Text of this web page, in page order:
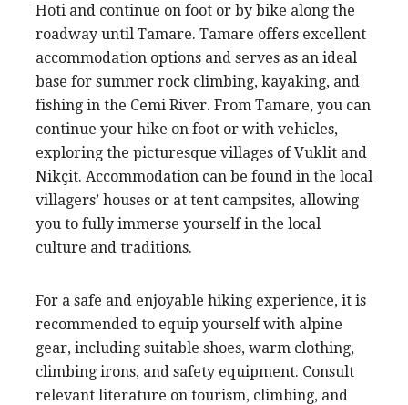
Hoti and continue on foot or by bike along the
roadway until Tamare. Tamare offers excellent
accommodation options and serves as an ideal
base for summer rock climbing, kayaking, and
fishing in the Cemi River. From Tamare, you can
continue your hike on foot or with vehicles,
exploring the picturesque villages of Vuklit and
Nikçit. Accommodation can be found in the local
villagers’ houses or at tent campsites, allowing
you to fully immerse yourself in the local
culture and traditions.
For a safe and enjoyable hiking experience, it is
recommended to equip yourself with alpine
gear, including suitable shoes, warm clothing,
climbing irons, and safety equipment. Consult
relevant literature on tourism, climbing, and